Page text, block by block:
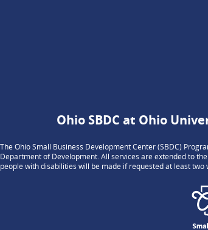
Ohio SBDC at Ohio
The Ohio Small Business Development Center (SBDC)
Department of Development. All services are extended to
people with disabilities will be made if requested at least two